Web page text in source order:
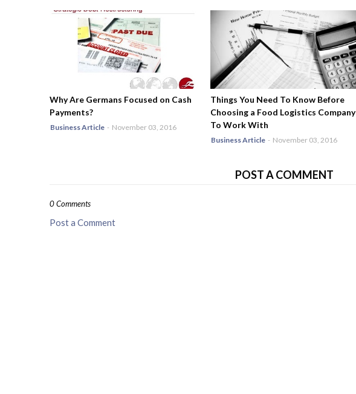
Why Are Germans Focused on Cash
Payments?
Business Article - November 03, 2016
Things You Need To Know Before
Choosing a Food Logistics Company
To Work With
Business Article - November 03, 2016
POST A COMMENT
0 Comments
Post a Comment